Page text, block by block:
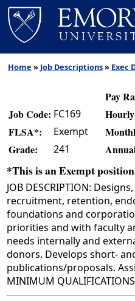
Home » Job Descriptions» Exec
Pay
Job Code: FC169
FLSA*: Exempt
Grade: 241
*This is an Exempt
JOB DESCRIPTION:
recruitment, retention,
foundations and
priorities and with faculty
needs internally and
donors. Develops short-
publications/proposals.
MINIMUM